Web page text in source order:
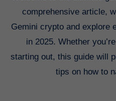
comprehensive article,
Gemini crypto and explore
in 2025. Whether
starting out, this guide will
tips on how to